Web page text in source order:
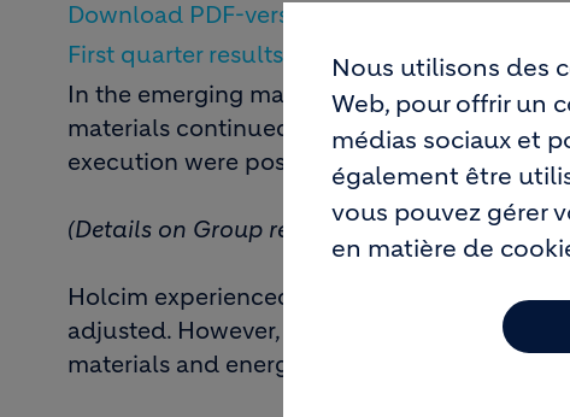
Download PDF-version of this media release
First quarter results 2011: Group
In the emerging markets of Asia and Latin
materials continued to grow. However, in
execution were postponed. In Europe, a
(Details on Group regions after the outlook)
Holcim experienced higher sales volumes in
adjusted. However, this was not enough to
materials and energy sources, such as coal
Nous utilisons des
Web, pour offrir un
médias sociaux et
également être
vous pouvez gérer
en matière de